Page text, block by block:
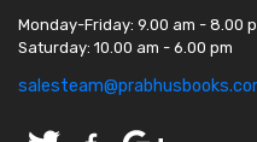
Monday-Friday: 9.00 am - 8.00
Saturday: 10.00 am - 6.00 pm